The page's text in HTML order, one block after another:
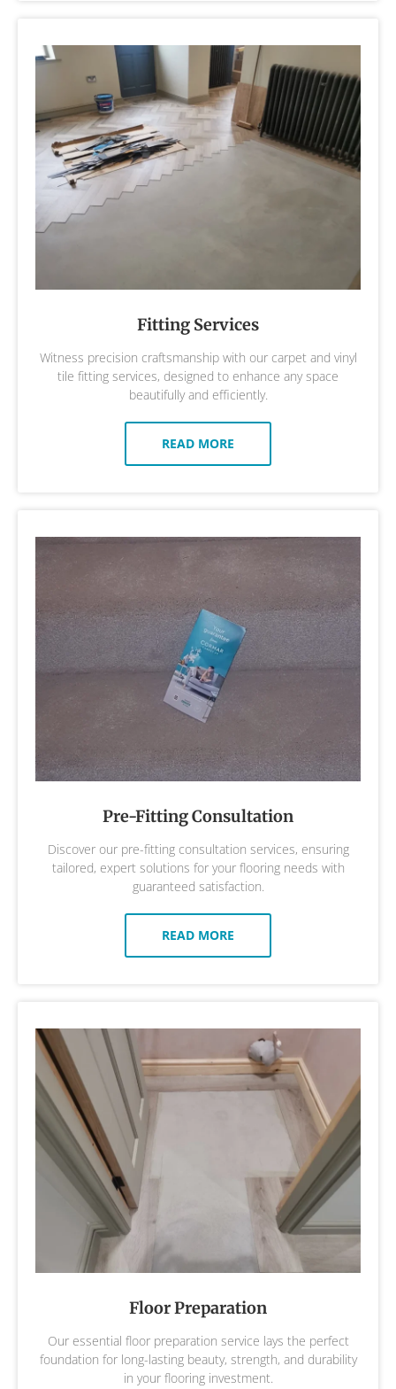
Fitting Services
Witness precision craftsmanship with our carpet and vinyl
tile fitting services, designed to enhance any space
beautifully and efficiently.
READ MORE
Pre-Fitting Consultation
Discover our pre-fitting consultation services, ensuring
tailored, expert solutions for your flooring needs with
guaranteed satisfaction.
READ MORE
Floor Preparation
Our essential floor preparation service lays the perfect
foundation for long-lasting beauty, strength, and durability
in your flooring investment.